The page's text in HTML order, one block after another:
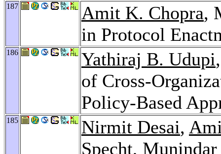
187 Amit K. Chopra,
in Protocol
186 Yathiraj B. Udupi
of Cross-
Policy-Based
185 Nirmit Desai,
Specht, Munindar